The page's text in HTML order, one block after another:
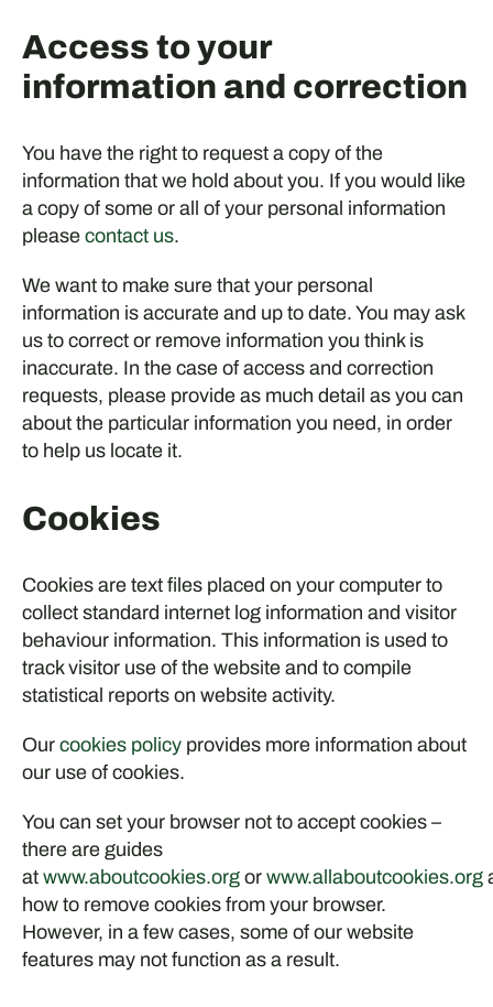
Access to your
information and correction
You have the right to request a copy of the
information that we hold about you. If you would like
a copy of some or all of your personal information
please contact us.
We want to make sure that your personal
information is accurate and up to date. You may ask
us to correct or remove information you think is
inaccurate. In the case of access and correction
requests, please provide as much detail as you can
about the particular information you need, in order
to help us locate it.
Cookies
Cookies are text files placed on your computer to
collect standard internet log information and visitor
behaviour information. This information is used to
track visitor use of the website and to compile
statistical reports on website activity.
Our cookies policyprovides more information about
our use of cookies.
You can set your browser not to accept cookies –
there are guides
at www.aboutcookies.orgor www.allaboutcookies.org
how to remove cookies from your browser.
However, in a few cases, some of our website
features may not function as a result.